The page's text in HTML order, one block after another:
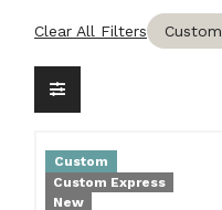
Clear All Filters Custom
Custom
Custom Express
New